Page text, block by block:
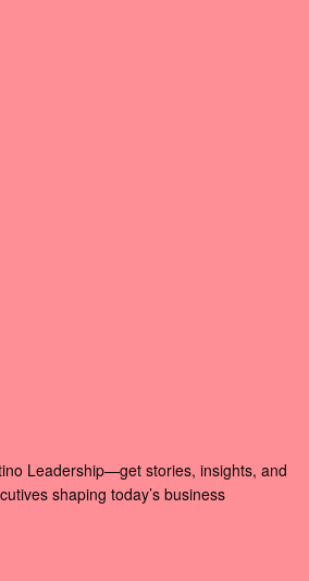
Leadership—get stories, insights, and
shaping today’s business